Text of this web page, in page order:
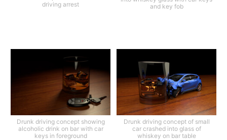
driving arrest
and key fob
Drunk driving concept showing
alcoholic drink on bar with car
keys in foreground
Drunk driving concept of small
car crashed into glass of
whiskey on bar table